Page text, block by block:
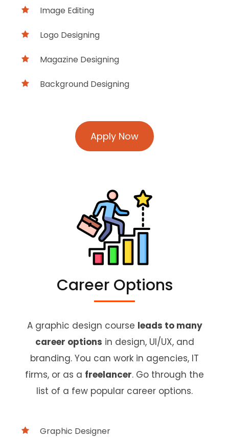
Image Editing
Logo Designing
Magazine Designing
Background Designing
Apply Now
Career Options
A graphic design course leads to many
career options in design, UI/UX, and
branding. You can work in agencies, IT
firms, or as a freelancer. Go through the
list of a few popular career options.
Graphic Designer